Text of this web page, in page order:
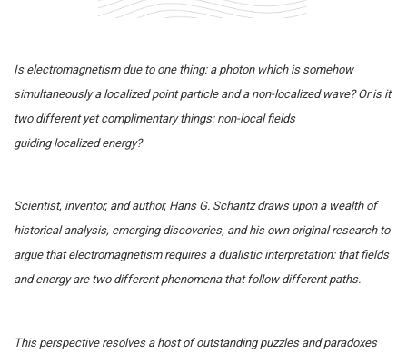
Is electromagnetism due to one thing: a photon which is somehow
simultaneously a localized point particle and a non-localized wave? Or is it
two different yet complimentary things: non-local fields
guiding localized energy?
Scientist, inventor, and author, Hans G. Schantz draws upon a wealth of
historical analysis, emerging discoveries, and his own original research to
argue that electromagnetism requires a dualistic interpretation: that fields
and energy are two different phenomena that follow different paths.
This perspective resolves a host of outstanding puzzles and paradoxes